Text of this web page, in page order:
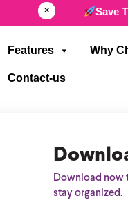
× Save
Features Why
Contact-us
Download now
stay organized.